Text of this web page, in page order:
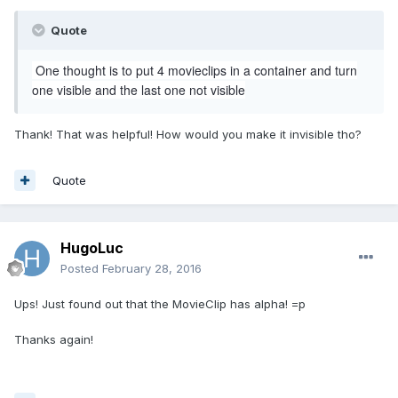
Quote
One thought is to put 4 movieclips in a container and turn
one visible and the last one not visible
Thank! That was helpful! How would you make it invisible tho?
Quote
HugoLuc
Posted February 28, 2016
Ups! Just found out that the MovieClip has alpha! =p
Thanks again!